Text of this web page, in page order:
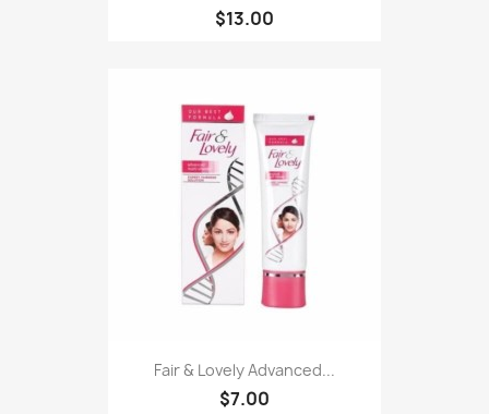
$13.00
Fair & Lovely Advanced...
$7.00